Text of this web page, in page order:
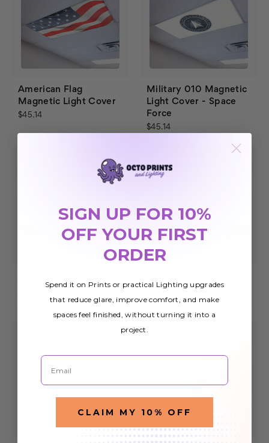
American Flag
Magnetic Light Cover
$45.14
Military 010 Magnetic
Light Cover - Space
Force
$45.14
Light Cover
Light Cover
$45.14
SIGN UP FOR 10%
OFF YOUR FIRST
ORDER
Spend it on Prints or practical Lighting upgrades
that reduce glare, improve comfort, and make
spaces feel finished, without turning it into a
project.
Email
CLAIM MY 10% OFF